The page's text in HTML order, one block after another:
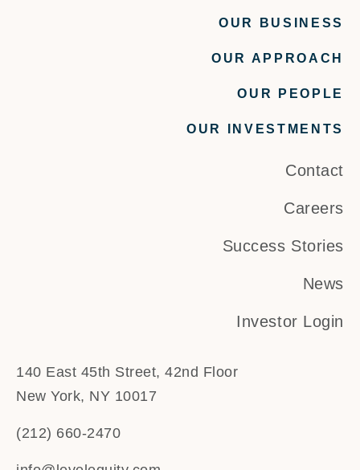
OUR BUSINESS
OUR APPROACH
OUR PEOPLE
OUR INVESTMENTS
Contact
Careers
Success Stories
News
Investor Login
140 East 45th Street, 42nd Floor
New York, NY 10017
(212) 660-2470